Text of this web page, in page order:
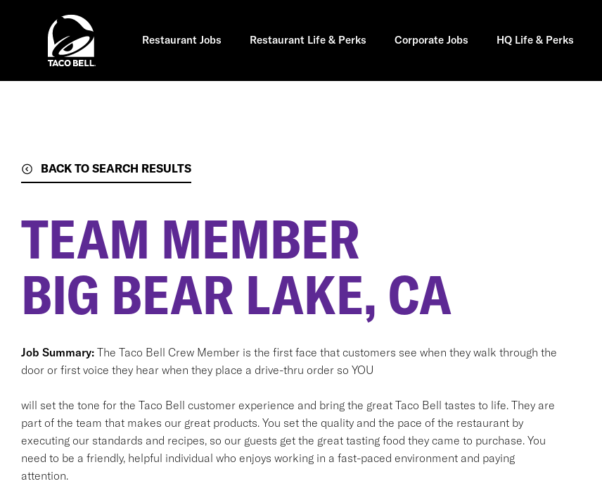
Restaurant Jobs Restaurant Life & Perks Corporate Jobs HQ Life & Perks
BACK TO SEARCH RESULTS
TEAM MEMBER
BIG BEAR LAKE, CA
Job Summary:The Taco Bell Crew Member is the first face that customers see when they walk through the
door or first voice they hear when they place a drive-thru order so YOU
will set the tone for the Taco Bell customer experience and bring the great Taco Bell tastes to life. They are
part of the team that makes our great products. You set the quality and the pace of the restaurant by
executing our standards and recipes, so our guests get the great tasting food they came to purchase. You
need to be a friendly, helpful individual who enjoys working in a fast-paced environment and paying
attention.